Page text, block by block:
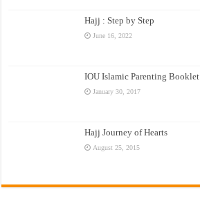
Hajj : Step by Step
June 16, 2022
IOU Islamic Parenting Booklet
January 30, 2017
Hajj Journey of Hearts
August 25, 2015